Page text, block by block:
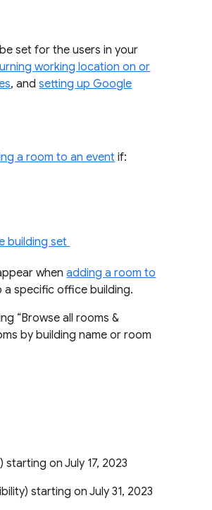
set for the users in your
working location on or
, andsetting up Google
a room to an event if:
building set
whenadding a room to
a specific office building.
“Browse all rooms &
by building name or room
on July 17, 2023
starting on July 31, 2023